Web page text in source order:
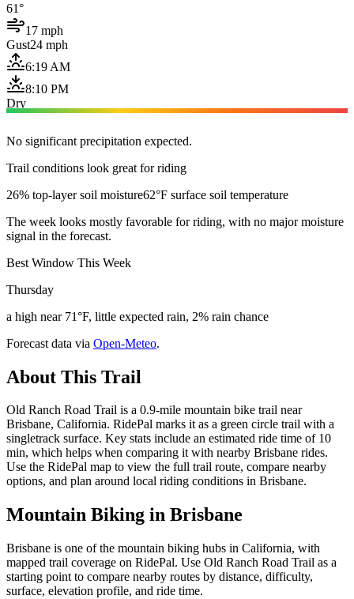
61°
17 mph
Gust24 mph
6:19 AM
8:10 PM
Dry
No significant precipitation expected.
Trail conditions look great for riding
26% top-layer soil moisture62°F surface soil temperature
The week looks mostly favorable for riding, with no major moisture
signal in the forecast.
Best Window This Week
Thursday
a high near 71°F, little expected rain, 2% rain chance
Forecast data via Open-Meteo.
About This Trail
Old Ranch Road Trail is a 0.9-mile mountain bike trail near
Brisbane, California. RidePal marks it as a green circle trail with a
singletrack surface. Key stats include an estimated ride time of 10
min, which helps when comparing it with nearby Brisbane rides.
Use the RidePal map to view the full trail route, compare nearby
options, and plan around local riding conditions in Brisbane.
Mountain Biking in Brisbane
Brisbane is one of the mountain biking hubs in California, with
mapped trail coverage on RidePal. Use Old Ranch Road Trail as a
starting point to compare nearby routes by distance, difficulty,
surface, elevation profile, and ride time.